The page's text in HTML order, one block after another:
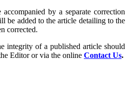
accompanied by a separate correction
be added to the article detailing to the
corrected.
integrity of a published article should
Editor or via the online Contact Us.